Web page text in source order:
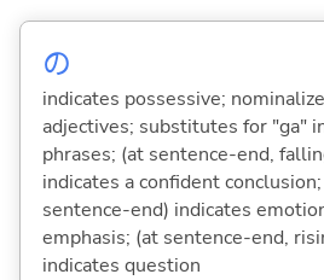
の
indicates possessive;
adjectives; substitutes for "ga"
phrases; (at sentence-end,
indicates a confident
sentence-end) indicates
emphasis; (at sentence-end,
indicates question